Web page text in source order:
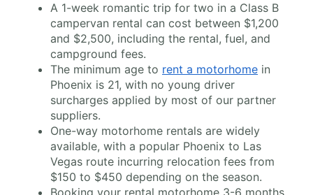
A 1-week romantic trip for two in a Class B
campervan rental can cost between $1,200
and $2,500, including the rental, fuel, and
campground fees.
The minimum age to rent a motorhome in
Phoenix is 21, with no young driver
surcharges applied by most of our partner
suppliers.
One-way motorhome rentals are widely
available, with a popular Phoenix to Las
Vegas route incurring relocation fees from
$150 to $450 depending on the season.